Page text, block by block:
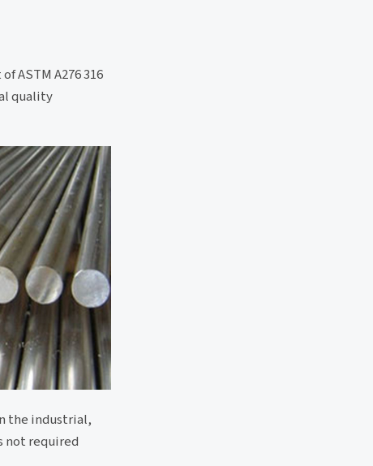
ASTM A276 316
quality
the industrial,
not required